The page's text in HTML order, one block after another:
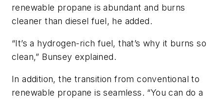
renewable propane is abundant and burns
cleaner than diesel fuel, he added.
“It’s a hydrogen-rich fuel, that’s why it burns so
clean,” Bunsey explained.
In addition, the transition from conventional to
renewable propane is seamless. “You can do a